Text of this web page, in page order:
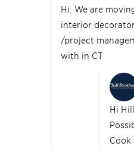
Hi. We are
interior
/project
with in CT
Hi